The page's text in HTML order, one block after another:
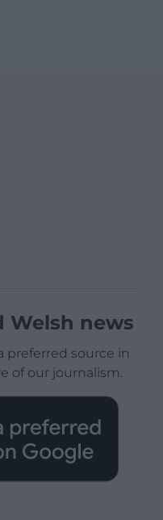
Welsh news
preferred source in
of our journalism.